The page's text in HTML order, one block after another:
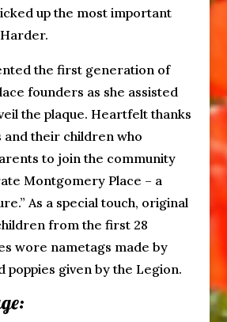
up the most important
the first generation of
founders as she assisted
the plaque. Heartfelt thanks
their children who
to join the community
Montgomery Place – a
As a special touch, original
from the first 28
wore nametags made by
poppies given by the Legion.